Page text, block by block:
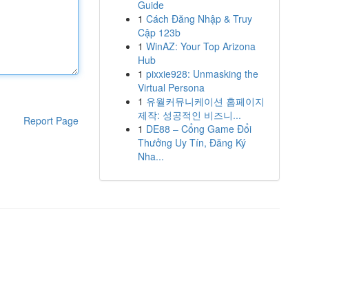
Report Page
Guide
1 Cách Đăng Nhập & Truy
Cập 123b
1 WinAZ: Your Top Arizona
Hub
1 pixxie928: Unmasking the
Virtual Persona
1 유월커뮤니케이션 홈페이지
제작: 성공적인 비즈니...
1 DE88 – Cổng Game Đổi
Thưởng Uy Tín, Đăng Ký
Nha...